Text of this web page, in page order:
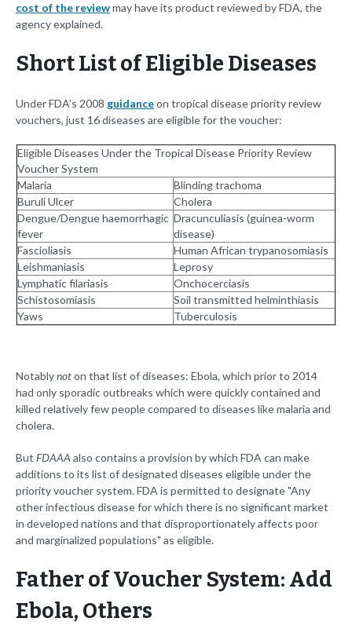
cost of the reviewmay have its product reviewed by FDA, the
agency explained.
Short List of Eligible Diseases
Under FDA's 2008 guidanceon tropical disease priority review
vouchers, just 16 diseases are eligible for the voucher:
Eligible Diseases Under the Tropical Disease Priority Review
Voucher System
Malaria
Blinding trachoma
Buruli Ulcer
Cholera
Dengue/Dengue haemorrhagic
fever
Dracunculiasis (guinea-worm
disease)
Fascioliasis
Human African trypanosomiasis
Leishmaniasis
Leprosy
Lymphatic filariasis
Onchocerciasis
Schistosomiasis
Soil transmitted helminthiasis
Yaws
Tuberculosis
Notablynoton that list of diseases: Ebola, which prior to 2014
had only sporadic outbreaks which were quickly contained and
killed relatively few people compared to diseases like malaria and
cholera.
But FDAAAalso contains a provision by which FDA can make
additions to its list of designated diseases eligible under the
priority voucher system. FDA is permitted to designate "Any
other infectious disease for which there is no significant market
in developed nations and that disproportionately affects poor
and marginalized populations" as eligible.
Father of Voucher System: Add
Ebola, Others